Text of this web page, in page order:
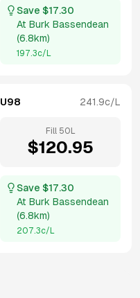
Save $17.30
At Burk Bassendean
(6.8km)
197.3c/L
U98 241.9c/L
Fill 50 L
$120.95
Save $17.30
At Burk Bassendean
(6.8km)
207.3c/L